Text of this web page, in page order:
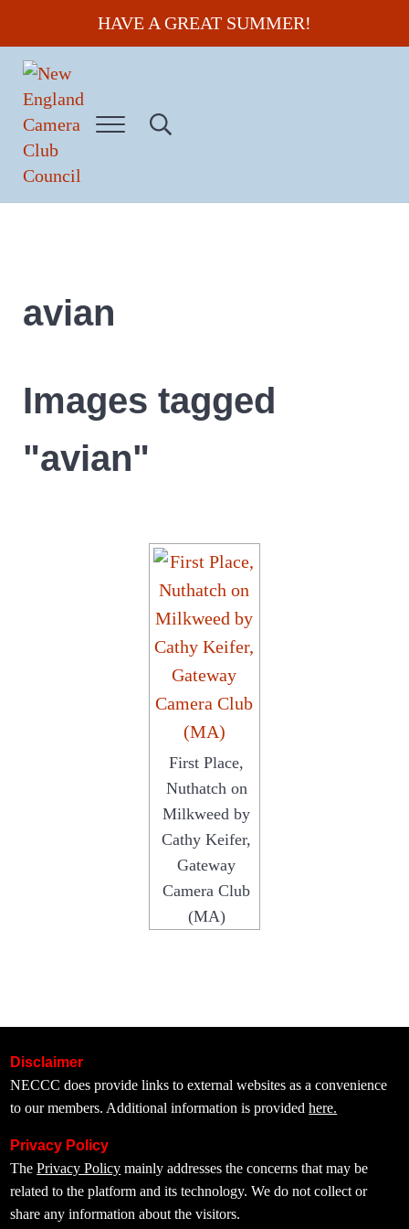
Skip to main content
Skip to header right navigation
Skip to site footerHAVE A GREAT SUMMER!
New England Camera Club Council
Menu Search...
avian
Images tagged
"avian"
First Place,
Nuthatch on
Milkweed by
Cathy Keifer,
Gateway
Camera Club
(MA)
Disclaimer
NECCC does provide links to external websites as a convenience
to our members. Additional information is providedhere.
Privacy Policy
ThePrivacy Policy mainly addresses the concerns that may be
related to the platform and its technology. We do not collect or
share any information about the visitors.